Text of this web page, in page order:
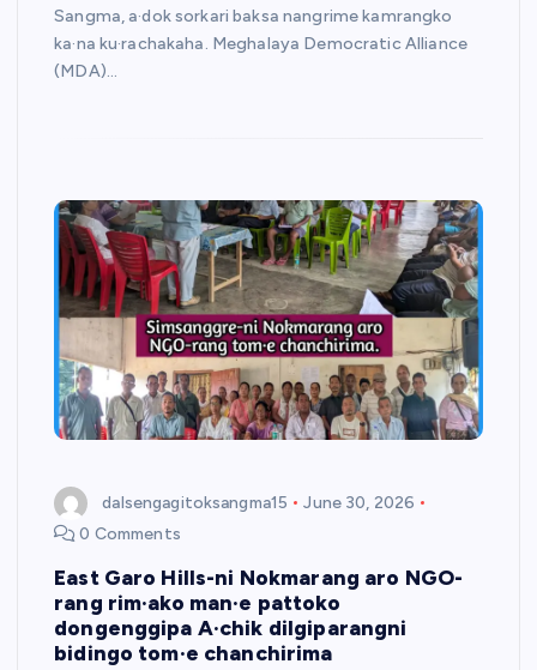
Sangma, a·dok sorkari baksa nangrime kamrangko
ka·na ku·rachakaha. Meghalaya Democratic Alliance
(MDA)…
dalsengagitoksangma15
June 30, 2026
0 Comments
East Garo Hills-ni Nokmarang aro NGO-
rang rim·ako man·e pattoko
dongenggipa A·chik dilgiparangni
bidingo tom·e chanchirima